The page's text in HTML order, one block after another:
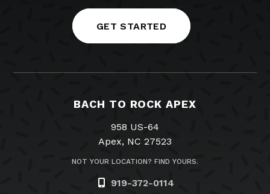
GET STARTED
BACH TO ROCK APEX
958 US-64
Apex, NC 27523
NOT YOUR LOCATION? FIND YOURS.
919-372-0114